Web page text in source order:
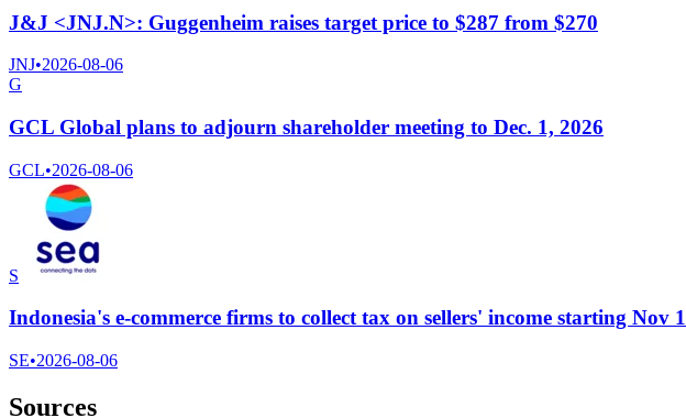
J&J <JNJ.N>: Guggenheim raises target price to $287 from $270
JNJ•2026-08-06
G
GCL Global plans to adjourn shareholder meeting to Dec. 1, 2026
GCL•2026-08-06
S
Indonesia's e-commerce firms to collect tax on sellers' income starting Nov 1
SE•2026-08-06
Sources